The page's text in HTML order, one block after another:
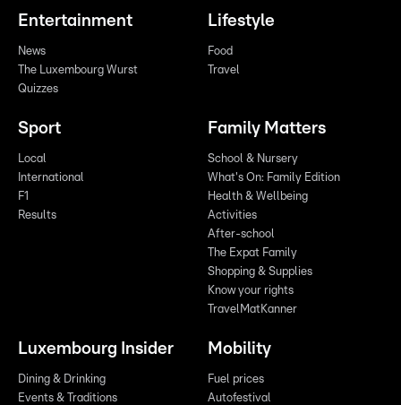
Entertainment
News
The Luxembourg Wurst
Quizzes
Lifestyle
Food
Travel
Sport
Local
International
F1
Results
Family Matters
School & Nursery
What's On: Family Edition
Health & Wellbeing
Activities
After-school
The Expat Family
Shopping & Supplies
Know your rights
TravelMatKanner
Luxembourg Insider
Dining & Drinking
Events & Traditions
Mobility
Fuel prices
Autofestival